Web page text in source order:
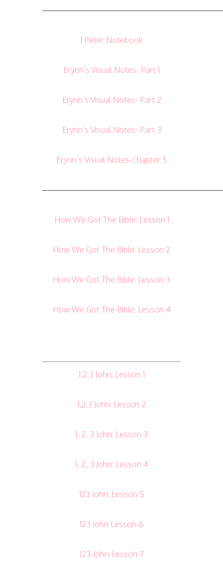
1 Peter Notebook
Erynn’s Visual Notes- Part 1
Erynn’s Visual Notes- Part 2
Erynn’s Visual Notes- Part 3
Erynn’s Visual Notes-Chapter 5
How We Got The Bible: Lesson 1
How We Got The Bible: Lesson 2
How We Got The Bible: Lesson 3
How We Got The Bible: Lesson 4
1,2,3 John: Lesson 1
1,2,3 John: Lesson 2
1, 2, 3 John: Lesson 3
1, 2, 3 John: Lesson 4
123 John: Lesson 5
123 John Lesson 6
123-John-Lesson-7